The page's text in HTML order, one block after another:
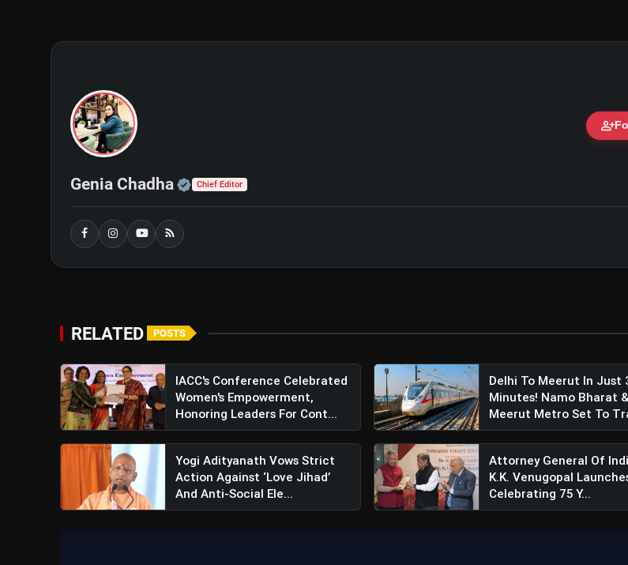
person_add
Genia Chadha Official | Verified Expert • 07 Jun, 2026
Chief Editor
RELATED POSTS
IACC's Conference Celebrated
Women's Empowerment,
Honoring Leaders For Cont...
Delhi To Meerut In Just
Minutes! Namo Bharat &
Meerut Metro Set To
Yogi Adityanath Vows Strict
Action Against ‘Love Jihad’
And Anti-Social Ele...
Attorney General Of
K.K. Venugopal
Celebrating 75 Y...